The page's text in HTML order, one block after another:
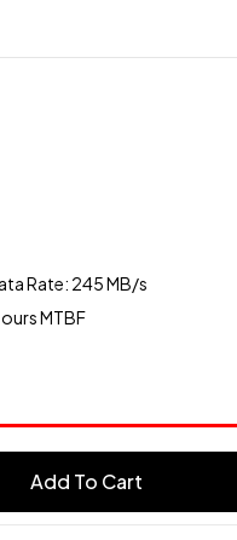
Rate: 245 MB/s
MTBF
Add To Cart